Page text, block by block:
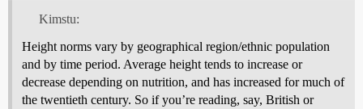
Kimstu:
Height norms vary by geographical region/ethnic population
and by time period. Average height tends to increase or
decrease depending on nutrition, and has increased for much of
the twentieth century. So if you’re reading, say, British or